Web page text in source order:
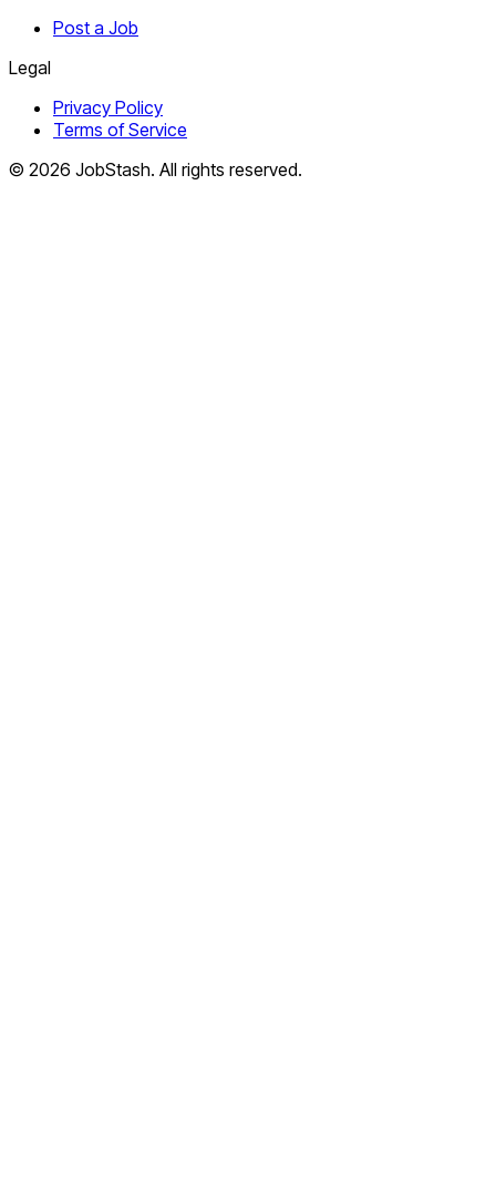
Post a Job
Legal
Privacy Policy
Terms of Service
© 2026 JobStash. All rights reserved.